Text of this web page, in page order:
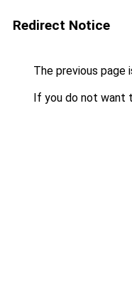
Redirect Notice
The previous page
If you do not want